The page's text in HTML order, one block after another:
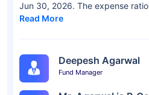
Jun 30, 2026. The expense
Read More
Deepesh Agarwal
Fund Manager